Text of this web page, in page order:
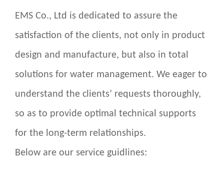
EMS Co., Ltd is dedicated to assure the
satisfaction of the clients, not only in product
design and manufacture, but also in total
solutions for water management. We eager to
understand the clients’ requests thoroughly,
so as to provide optimal technical supports
for the long-term relationships.
Below are our service guidlines: